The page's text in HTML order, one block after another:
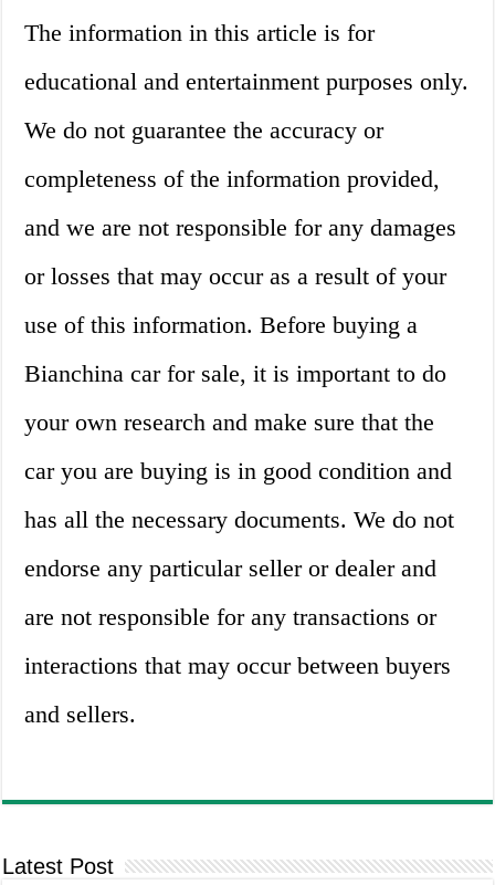
The information in this article is for
educational and entertainment purposes only.
We do not guarantee the accuracy or
completeness of the information provided,
and we are not responsible for any damages
or losses that may occur as a result of your
use of this information. Before buying a
Bianchina car for sale, it is important to do
your own research and make sure that the
car you are buying is in good condition and
has all the necessary documents. We do not
endorse any particular seller or dealer and
are not responsible for any transactions or
interactions that may occur between buyers
and sellers.
Latest Post